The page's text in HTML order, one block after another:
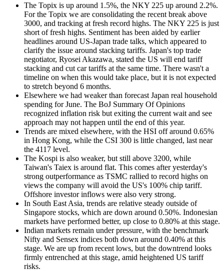
The Topix is up around 1.5%, the NKY 225 up around 2.2%.
For the Topix we are consolidating the recent break above
3000, and tracking at fresh record highs. The NKY 225 is just
short of fresh highs. Sentiment has been aided by earlier
headlines around US-Japan trade talks, which appeared to
clarify the issue around stacking tariffs. Japan's top trade
negotiator, Ryosei Akazawa, stated the US will end tariff
stacking and cut car tariffs at the same time. There wasn't a
timeline on when this would take place, but it is not expected
to stretch beyond 6 months.
Elsewhere we had weaker than forecast Japan real household
spending for June. The BoJ Summary Of Opinions
recognized inflation risk but exiting the current wait and see
approach may not happen until the end of this year.
Trends are mixed elsewhere, with the HSI off around 0.65%
in Hong Kong, while the CSI 300 is little changed, last near
the 4117 level.
The Kospi is also weaker, but still above 3200, while
Taiwan's Taiex is around flat. This comes after yesterday's
strong outperformance as TSMC rallied to record highs on
views the company will avoid the US's 100% chip tariff.
Offshore investor inflows were also very strong.
In South East Asia, trends are relative steady outside of
Singapore stocks, which are down around 0.50%. Indonesian
markets have performed better, up close to 0.80% at this stage.
Indian markets remain under pressure, with the benchmark
Nifty and Sensex indices both down around 0.40% at this
stage. We are up from recent lows, but the downtrend looks
firmly entrenched at this stage, amid heightened US tariff
risks.